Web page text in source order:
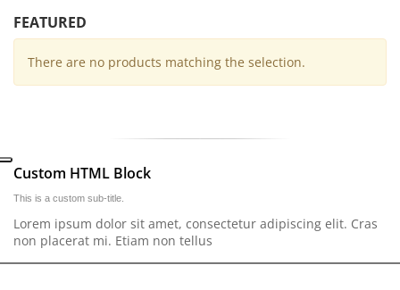
FEATURED
There are no products matching the selection.
Custom HTML Block
This is a custom sub-title.
Lorem ipsum dolor sit amet, consectetur adipiscing elit. Cras
non placerat mi. Etiam non tellus